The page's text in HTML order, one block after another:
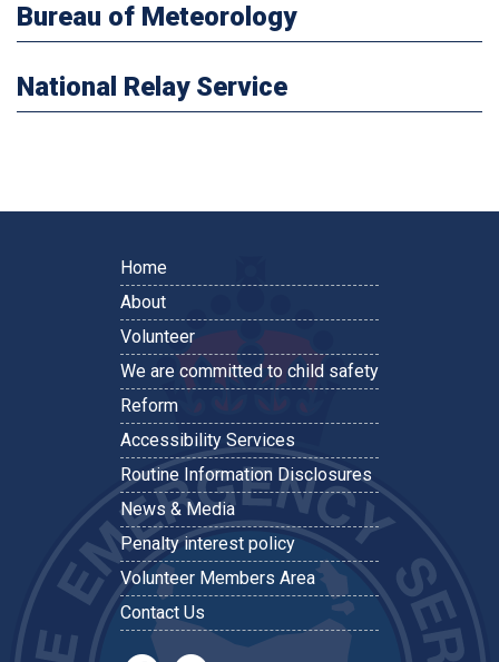
Bureau of Meteorology
National Relay Service
Home
About
Volunteer
We are committed to child safety
Reform
Accessibility Services
Routine Information Disclosures
News & Media
Penalty interest policy
Volunteer Members Area
Contact Us